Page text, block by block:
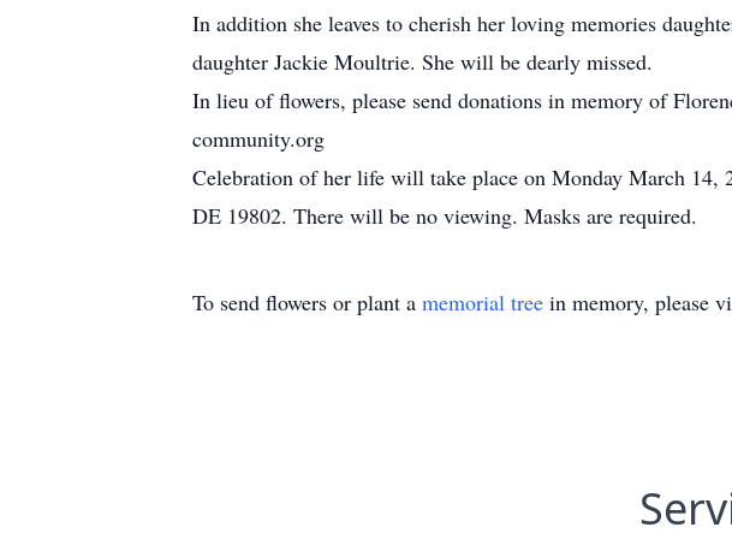
In addition she leaves to cherish her loving memories
daughter Jackie Moultrie. She will be dearly missed.
In lieu of flowers, please send donations in memory of
community.org
Celebration of her life will take place on Monday March
DE 19802. There will be no viewing. Masks are required.
To send flowers or plant a memorial tree in memory, please